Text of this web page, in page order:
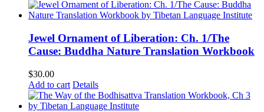
Jewel Ornament of Liberation: Ch. 1/The
Cause: Buddha Nature Translation Workbook
$30.00
Add to cart Details